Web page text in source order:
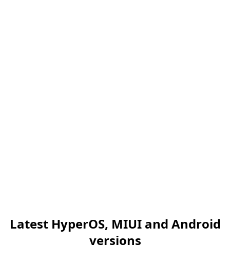
Latest HyperOS, MIUI and Android
versions